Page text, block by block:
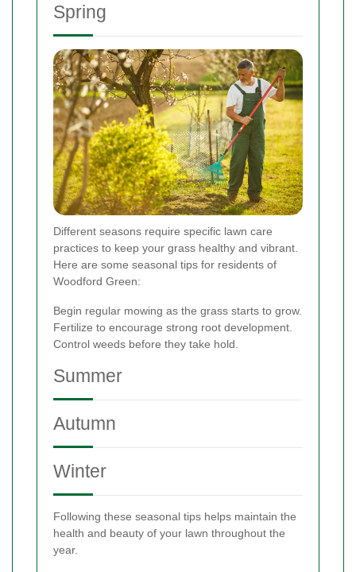
Spring
Different seasons require specific lawn care
practices to keep your grass healthy and vibrant.
Here are some seasonal tips for residents of
Woodford Green:
Begin regular mowing as the grass starts to grow.
Fertilize to encourage strong root development.
Control weeds before they take hold.
Summer
Autumn
Winter
Following these seasonal tips helps maintain the
health and beauty of your lawn throughout the
year.